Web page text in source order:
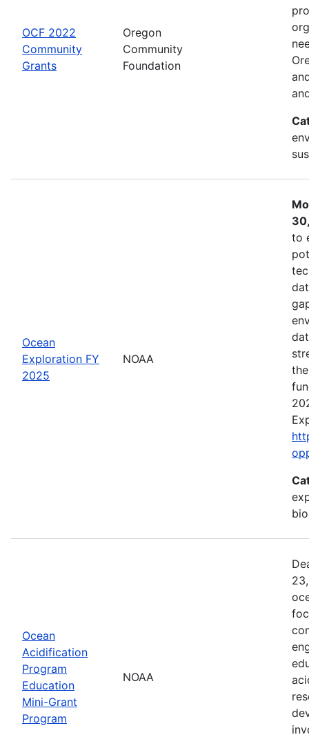
OCF 2022
Community
Grants
Oregon
Community
Foundation
Ocean
Exploration FY
2025
NOAA
to
Ocean
Acidification
Program
Education
Mini-Grant
Program
NOAA